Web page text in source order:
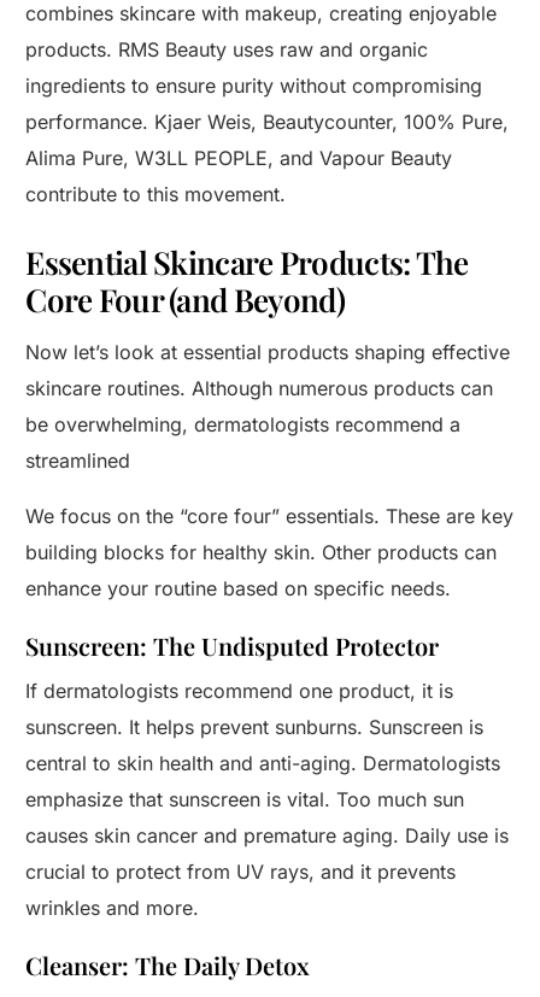
combines skincare with makeup, creating enjoyable
products. RMS Beauty uses raw and organic
ingredients to ensure purity without compromising
performance. Kjaer Weis, Beautycounter, 100% Pure,
Alima Pure, W3LL PEOPLE, and Vapour Beauty
contribute to this movement.
Essential Skincare Products: The
Core Four (and Beyond)
Now let’s look at essential products shaping effective
skincare routines. Although numerous products can
be overwhelming, dermatologists recommend a
streamlined
We focus on the “core four” essentials. These are key
building blocks for healthy skin. Other products can
enhance your routine based on specific needs.
Sunscreen: The Undisputed Protector
If dermatologists recommend one product, it is
sunscreen. It helps prevent sunburns. Sunscreen is
central to skin health and anti-aging. Dermatologists
emphasize that sunscreen is vital. Too much sun
causes skin cancer and premature aging. Daily use is
crucial to protect from UV rays, and it prevents
wrinkles and more.
Cleanser: The Daily Detox